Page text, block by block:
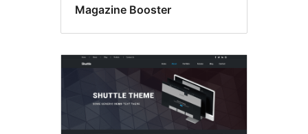
Magazine Booster